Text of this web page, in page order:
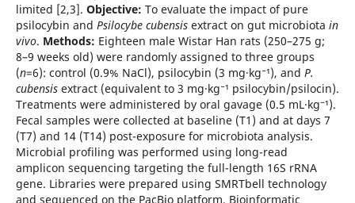
limited [2,3]. Objective: To evaluate the impact of pure
psilocybin and Psilocybe cubensisextract on gut microbiota in
vivo. Methods: Eighteen male Wistar Han rats (250–275 g;
8–9 weeks old) were randomly assigned to three groups
(n=6): control (0.9% NaCl), psilocybin (3 mg·kg⁻¹), and P.
cubensisextract (equivalent to 3 mg·kg⁻¹ psilocybin/psilocin).
Treatments were administered by oral gavage (0.5 mL·kg⁻¹).
Fecal samples were collected at baseline (T1) and at days 7
(T7) and 14 (T14) post-exposure for microbiota analysis.
Microbial profiling was performed using long-read
amplicon sequencing targeting the full-length 16S rRNA
gene. Libraries were prepared using SMRTbell technology
and sequenced on the PacBio platform. Bioinformatic